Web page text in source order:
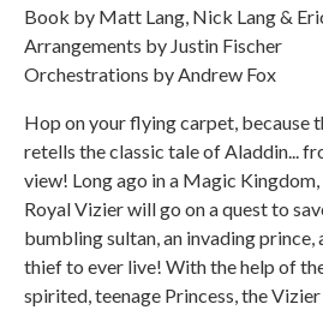
Book by Matt Lang, Nick Lang &
Arrangements by Justin Fischer
Orchestrations by Andrew Fox
Hop on your flying carpet, because
retells the classic tale of Aladdin...
view! Long ago in a Magic
Royal Vizier will go on a quest to
bumbling sultan, an invading
thief to ever live! With the help of
spirited, teenage Princess, the